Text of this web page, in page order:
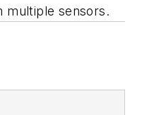
multiple sensors.